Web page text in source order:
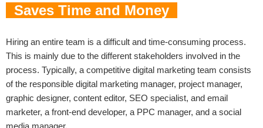
Saves Time and Money
Hiring an entire team is a difficult and time-consuming process.
This is mainly due to the different stakeholders involved in the
process. Typically, a competitive digital marketing team consists
of the responsible digital marketing manager, project manager,
graphic designer, content editor, SEO specialist, and email
marketer, a front-end developer, a PPC manager, and a social